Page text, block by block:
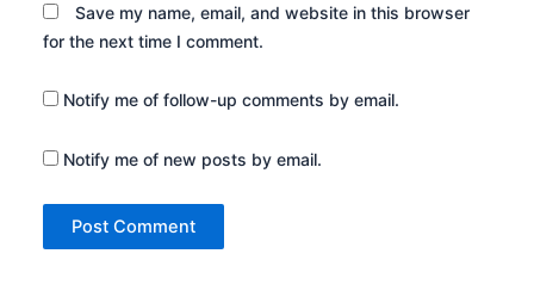
Save my name, email, and website in this browser
for the next time I comment.
Notify me of follow-up comments by email.
Notify me of new posts by email.